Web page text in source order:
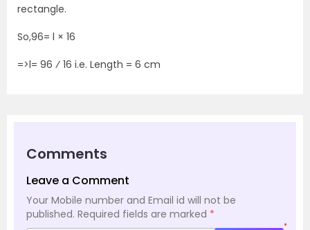
rectangle.
So,96= l × 16
=>l= 96 ⁄ 16 i.e. Length = 6 cm
Comments
Leave a Comment
Your Mobile number and Email id will not be
published. Required fields are marked *
*